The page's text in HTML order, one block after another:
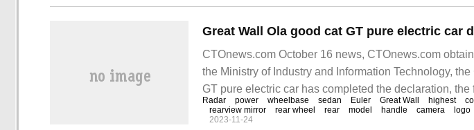
CTOnews.com October 16 news, CTOnews.com
the Ministry of Industry and Information Technology,
GT pure electric car has completed the declaration, the
the existing model. It is understood that the car can be
probe, front camera, water cut and door handle.
Radar power wheelbase sedan Euler Great Wall highest
rearview mirror
rear wheel rear model handle camera logo
2023-11-24